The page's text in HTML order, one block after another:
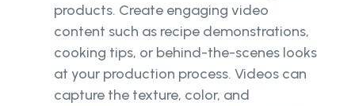
products. Create engaging video
content such as recipe demonstrations,
cooking tips, or behind-the-scenes looks
at your production process. Videos can
capture the texture, color, and